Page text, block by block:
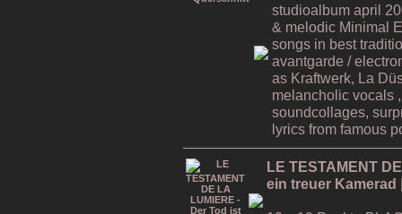
studioalbum april
& melodic Minimal
songs in best
avantgarde /
as Kraftwerk, La
melancholic vocals
soundcollages,
lyrics from famous
LE TESTAMENT
ein treuer Kamerad